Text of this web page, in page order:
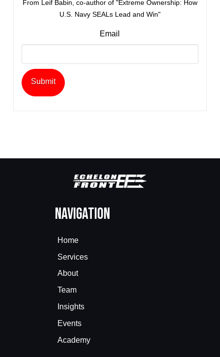
From Leif Babin, co-author of "Extreme Ownership: How
U.S. Navy SEALs Lead and Win"
Email
Navigation
Home
Services
About
Team
Insights
Events
Academy